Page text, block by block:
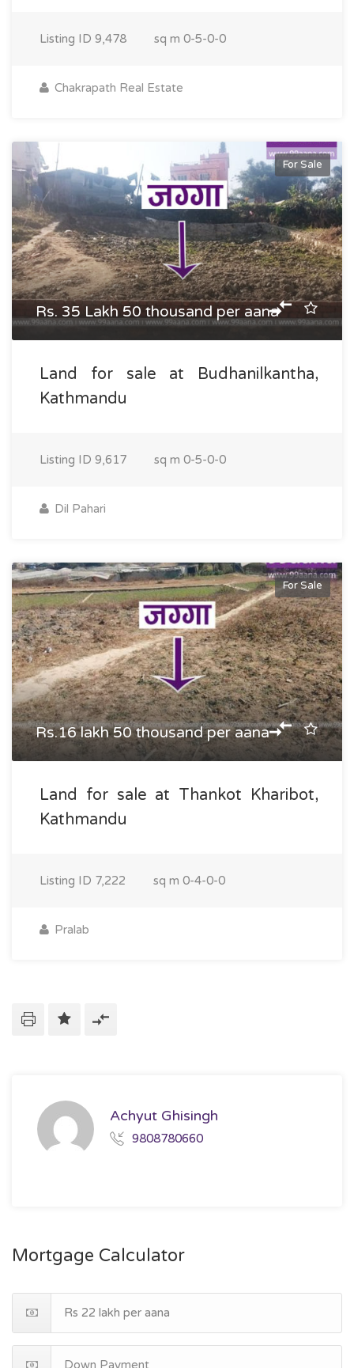
Listing ID 9,478 sq m 0-5-0-0
Chakrapath Real Estate
For Sale
Rs. 35 Lakh 50 thousand per aana
Land for sale at Budhanilkantha,
Kathmandu
Listing ID 9,617 sq m 0-5-0-0
Dil Pahari
For Sale
Rs.16 lakh 50 thousand per aana
Land for sale at Thankot Kharibot,
Kathmandu
Listing ID 7,222 sq m 0-4-0-0
Pralab
Achyut Ghisingh
9808780660
Mortgage Calculator